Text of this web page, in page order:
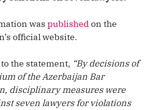
was publishedon the
official website.
the statement, “By decisions of
of the Azerbaijan Bar
disciplinary measures were
seven lawyers for violations